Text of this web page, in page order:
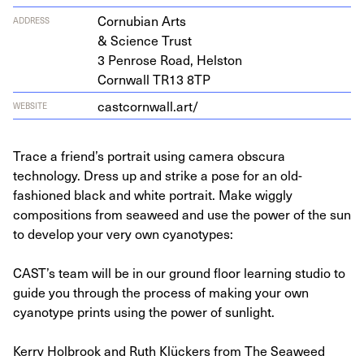
ADDRESS
Cor­nu­bian Arts
&Sci­ence Trust
3 Pen­rose Road, Helston
Corn­wall TR13 8TP
WEBSITE castcornwall.art/
Trace a friend’s portrait using camera obscura
technology. Dress up and strike a pose for an old-
fashioned black and white portrait. Make wiggly
compositions from seaweed and use the power of the sun
to develop your very own cyanotypes:
CAST’s team will be in our ground floor learning studio to
guide you through the process of making your own
cyanotype prints using the power of sunlight.
Kerry Holbrook and Ruth Klückers from The Seaweed